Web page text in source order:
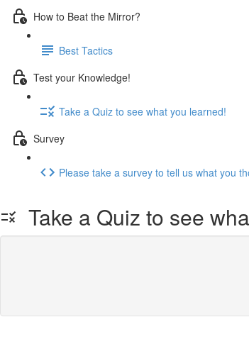
How to Beat the Mirror?
Best Tactics
Test your Knowledge!
Take a Quiz to see what you learned!
Survey
Please take a survey to tell us what you
Take a Quiz to see